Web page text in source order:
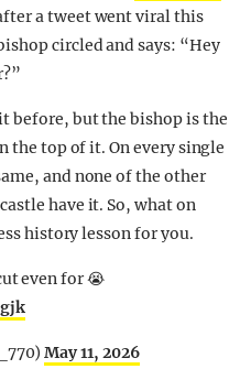
a tweet went viral this
circled and says: “Hey
before, but the bishop is the
the top of it. On every single
and none of the other
have it. So, what on
history lesson for you.
even for 😭
May 11, 2026